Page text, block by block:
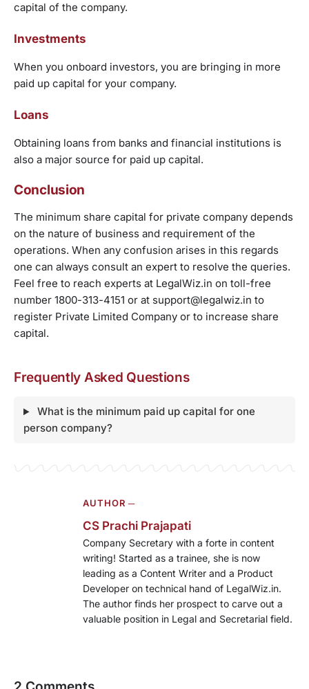
capital of the company.
Investments
When you onboard investors, you are bringing in more
paid up capital for your company.
Loans
Obtaining loans from banks and financial institutions is
also a major source for paid up capital.
Conclusion
The minimum share capital for private company depends
on the nature of business and requirement of the
operations. When any confusion arises in this regards
one can always consult an expert to resolve the queries.
Feel free to reach experts at LegalWiz.in on toll-free
number 1800-313-4151 or at support@legalwiz.in to
register Private Limited Company or to increase share
capital.
Frequently Asked Questions
What is the minimum paid up capital for one
person company?
AUTHOR ─
CS Prachi Prajapati
Company Secretary with a forte in content
writing! Started as a trainee, she is now
leading as a Content Writer and a Product
Developer on technical hand of LegalWiz.in.
The author finds her prospect to carve out a
valuable position in Legal and Secretarial field.